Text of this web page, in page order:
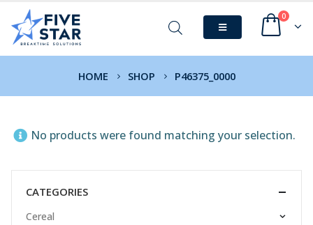
0
HOME SHOP P46375_0000
No products were found matching your selection.
CATEGORIES
Cereal